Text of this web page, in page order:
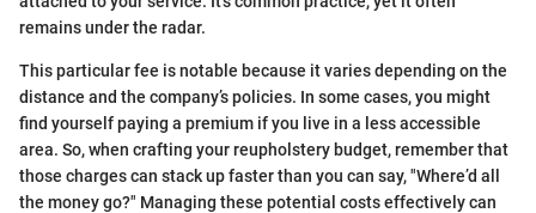
remains under the radar.
This particular fee is notable because it varies depending on the
distance and the company’s policies. In some cases, you might
find yourself paying a premium if you live in a less accessible
area. So, when crafting your reupholstery budget, remember that
those charges can stack up faster than you can say, "Where’d all
the money go?" Managing these potential costs effectively can